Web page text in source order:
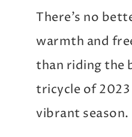
There’s no
warmth and
than riding the
tricycle of
vibrant season.